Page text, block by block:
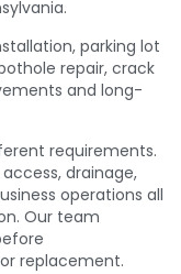
parking lot
repair, crack
and long-
requirements.
drainage,
operations all
Our team
replacement.